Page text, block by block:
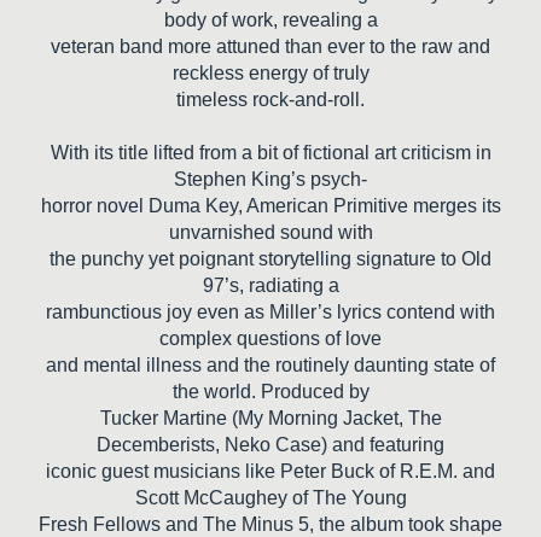
body of work, revealing a
veteran band more attuned than ever to the raw and
reckless energy of truly
timeless rock-and-roll.
With its title lifted from a bit of fictional art criticism in
Stephen King’s psych-
horror novel Duma Key, American Primitive merges its
unvarnished sound with
the punchy yet poignant storytelling signature to Old
97’s, radiating a
rambunctious joy even as Miller’s lyrics contend with
complex questions of love
and mental illness and the routinely daunting state of
the world. Produced by
Tucker Martine (My Morning Jacket, The
Decemberists, Neko Case) and featuring
iconic guest musicians like Peter Buck of R.E.M. and
Scott McCaughey of The Young
Fresh Fellows and The Minus 5, the album took shape